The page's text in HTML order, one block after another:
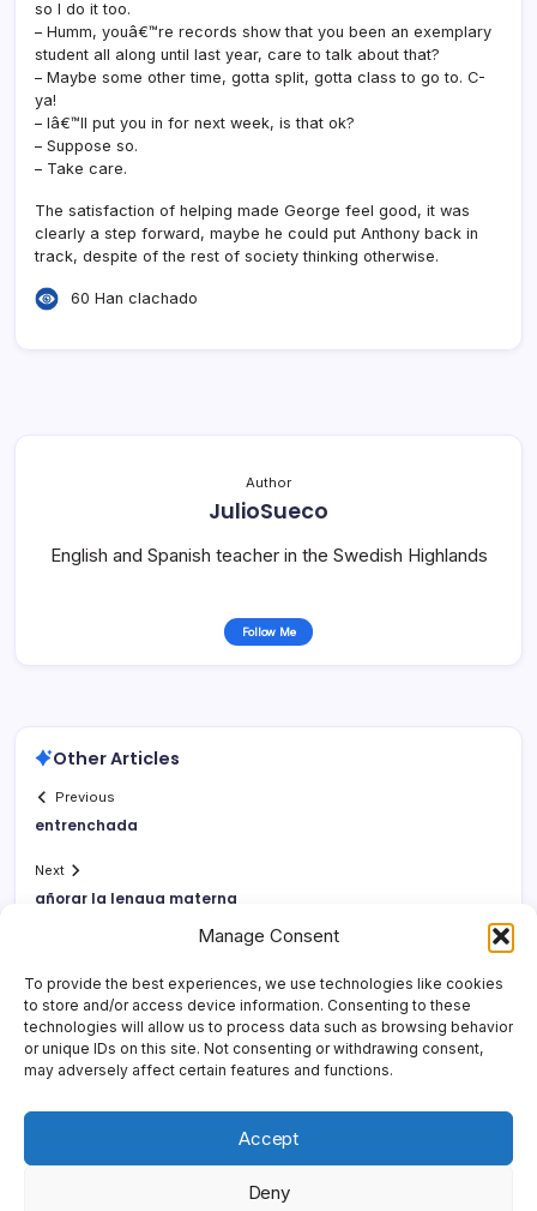
Manage Consent
To provide the best experiences, we use technologies like cookies
to store and/or access device information. Consenting to these
technologies will allow us to process data such as browsing behavior
or unique IDs on this site. Not consenting or withdrawing consent,
may adversely affect certain features and functions.
Accept
Deny
so I do it too.
– Humm, youâ€™re records show that you been an exemplary
student all along until last year, care to talk about that?
– Maybe some other time, gotta split, gotta class to go to. C-
ya!
– Iâ€™ll put you in for next week, is that ok?
– Suppose so.
– Take care.
The satisfaction of helping made George feel good, it was
clearly a step forward, maybe he could put Anthony back in
track, despite of the rest of society thinking otherwise.
60 Han clachado
Author
JulioSueco
English and Spanish teacher in the Swedish Highlands
Follow Me
Other Articles
Previous
entrenchada
Next
añorar la lengua materna